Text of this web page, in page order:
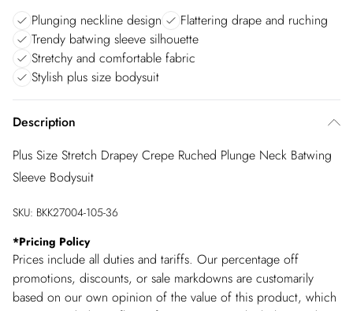
Plunging neckline design
Flattering drape and ruching
Trendy batwing sleeve silhouette
Stretchy and comfortable fabric
Stylish plus size bodysuit
Description
Plus Size Stretch Drapey Crepe Ruched Plunge Neck Batwing
Sleeve Bodysuit
SKU: BKK27004-105-36
*Pricing Policy
Prices include all duties and tariffs. Our percentage off
promotions, discounts, or sale markdowns are customarily
based on our own opinion of the value of this product, which